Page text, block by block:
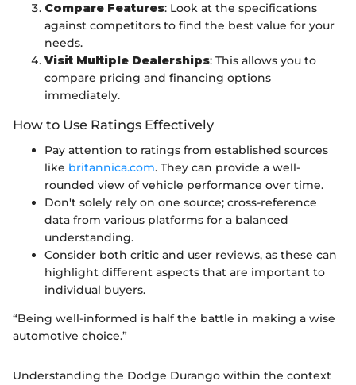
Compare Features: Look at the specifications
against competitors to find the best value for your
needs.
Visit Multiple Dealerships: This allows you to
compare pricing and financing options
immediately.
How to Use Ratings Effectively
Pay attention to ratings from established sources
like britannica.com. They can provide a well-
rounded view of vehicle performance over time.
Don't solely rely on one source; cross-reference
data from various platforms for a balanced
understanding.
Consider both critic and user reviews, as these can
highlight different aspects that are important to
individual buyers.
“Being well-informed is half the battle in making a wise
automotive choice.”
Understanding the Dodge Durango within the context